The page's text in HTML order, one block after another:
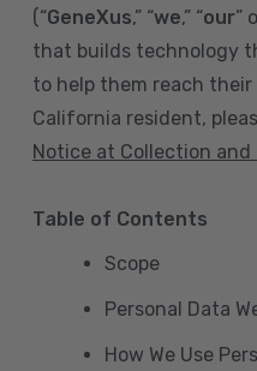
(“GeneXus,” “we,” “our”
that builds technology
to help them reach
California resident,
Notice at Collection and
Table of Contents
Scope
Personal Data
How We Use